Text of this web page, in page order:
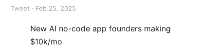
Tweet · Feb 25, 2025
New AI no-code app founders making
$10k/mo